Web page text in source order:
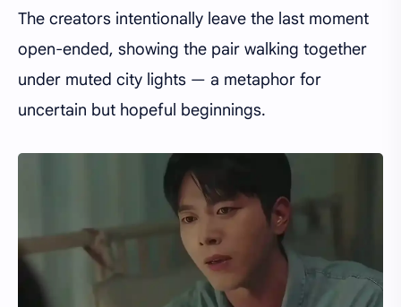
The creators intentionally leave the last moment
open-ended, showing the pair walking together
under muted city lights — a metaphor for
uncertain but hopeful beginnings.